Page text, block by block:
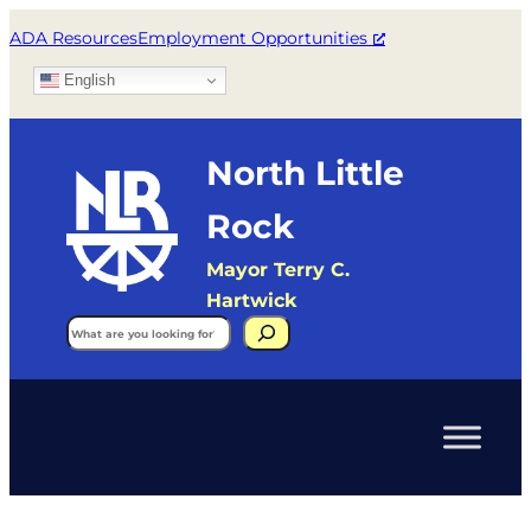
ADA ResourcesEmployment Opportunities
English
North Little
Rock
Mayor Terry C.
Hartwick
Search